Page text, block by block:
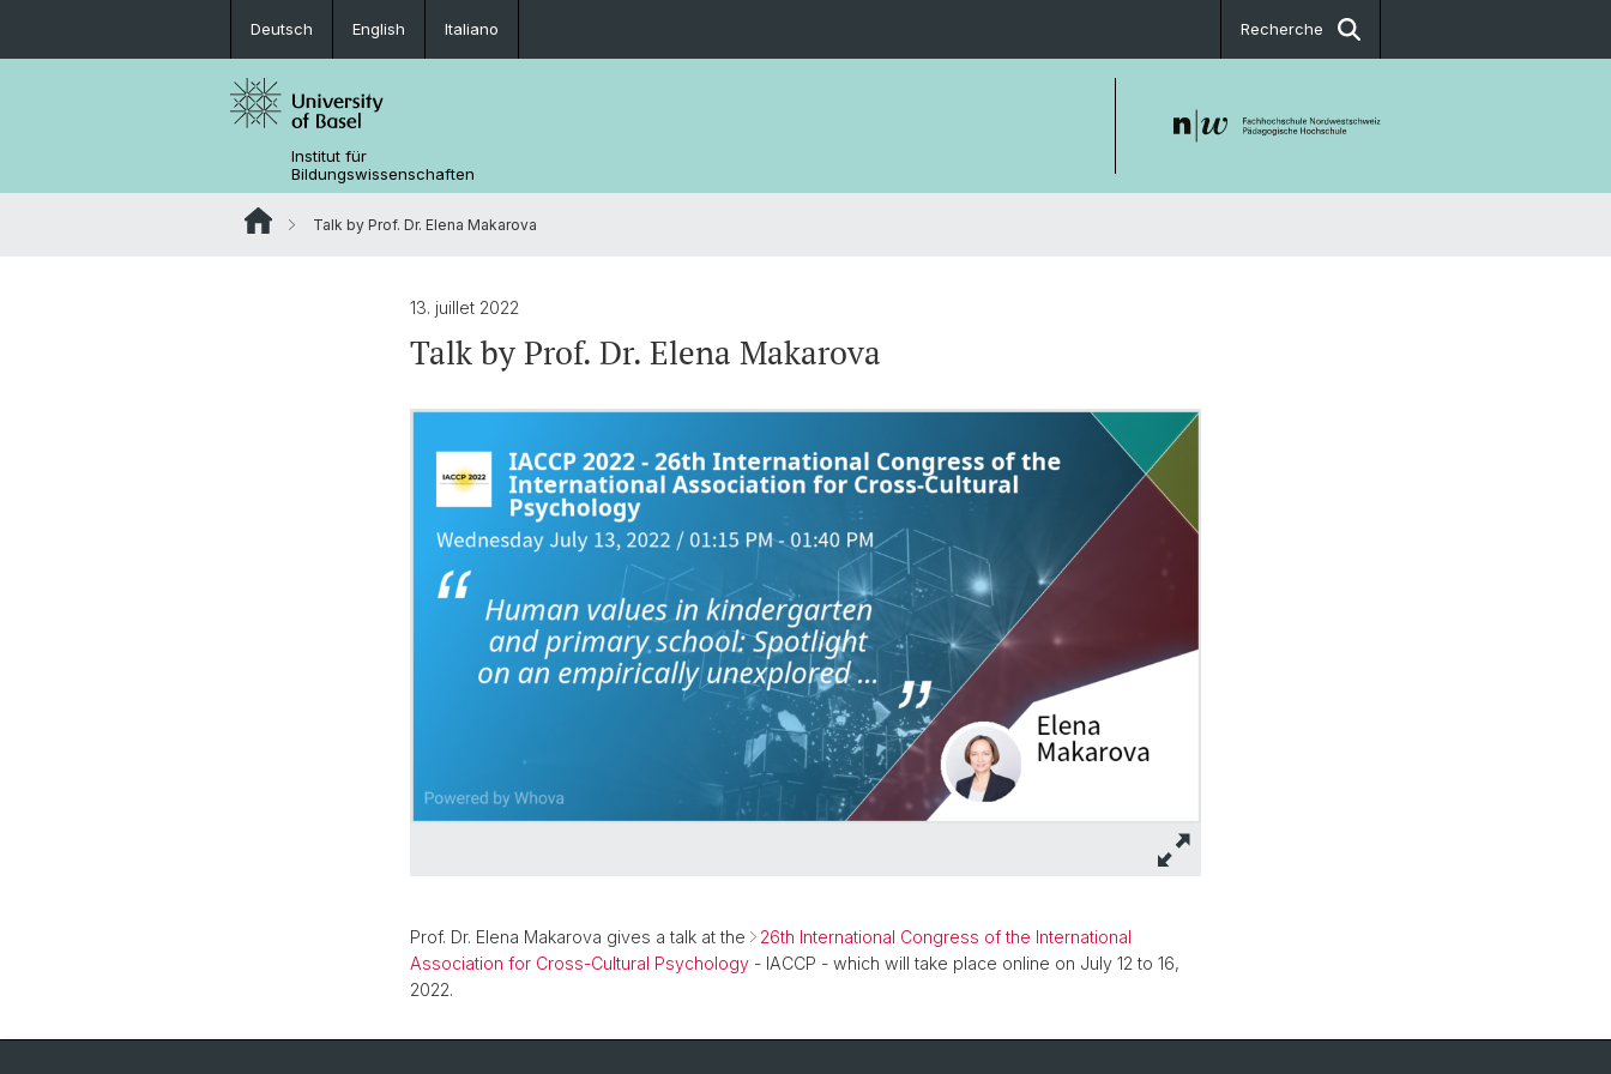
Deutsch English Italiano Recherche
Institut für
Bildungswissenschaften
Talk by Prof. Dr. Elena Makarova
13. juillet 2022
Talk by Prof. Dr. Elena Makarova
Prof. Dr. Elena Makarova gives a talk at the
26th International Congress of the International
Association for Cross-Cultural Psychology - IACCP - which will take place online on July 12 to 16,
2022.